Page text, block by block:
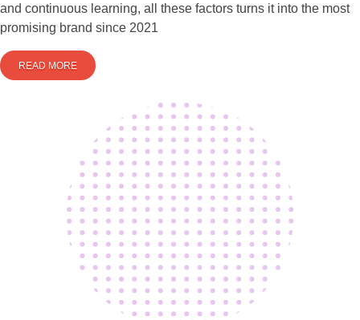
and continuous learning, all these factors turns it into the most
promising brand since 2021
READ MORE